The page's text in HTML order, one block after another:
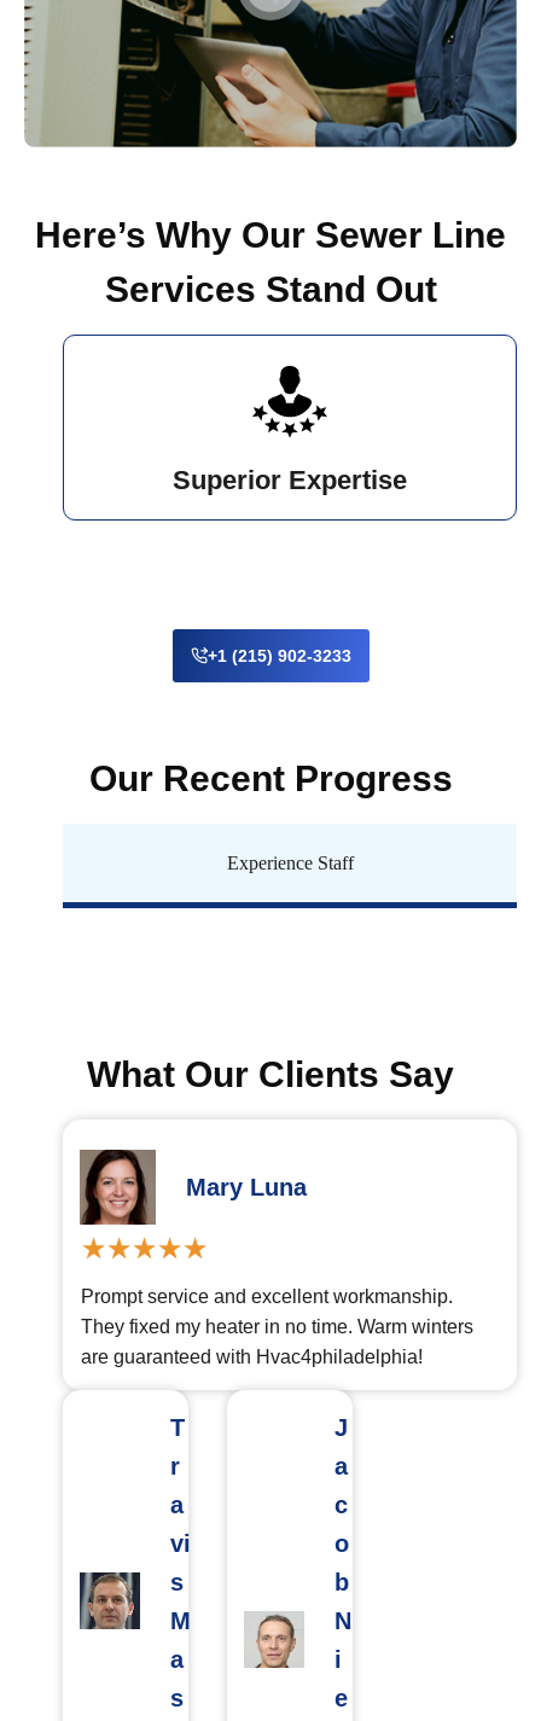
Here’s Why Our Sewer Line
Services Stand Out
Superior Expertise
+1 (215) 902-3233
Our Recent Progress
Experience Staff
What Our Clients Say
Mary Luna
Prompt service and excellent workmanship.
They fixed my heater in no time. Warm winters
are guaranteed with Hvac4philadelphia!
T
r
a
vi
s
M
a
s
J
a
c
o
b
N
i
e